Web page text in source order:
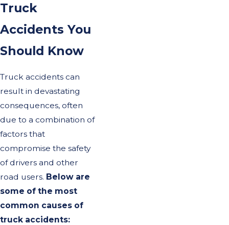
Truck
Accidents You
Should Know
Truck accidents can
result in devastating
consequences, often
due to a combination of
factors that
compromise the safety
of drivers and other
road users. Below are
some of the most
common causes of
truck accidents: